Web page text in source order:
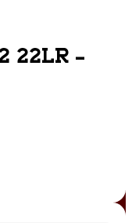
22LR –